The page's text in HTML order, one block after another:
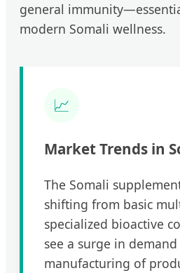
general
modern Somali wellness.
📈
Market Trends in
The Somali
shifting from basic
specialized bioactive
see a surge in
manufacturing of